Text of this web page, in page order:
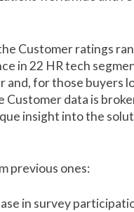
Customer ratings
in 22 HR tech
and, for those buyers
data is
insight into the
previous ones:
in survey